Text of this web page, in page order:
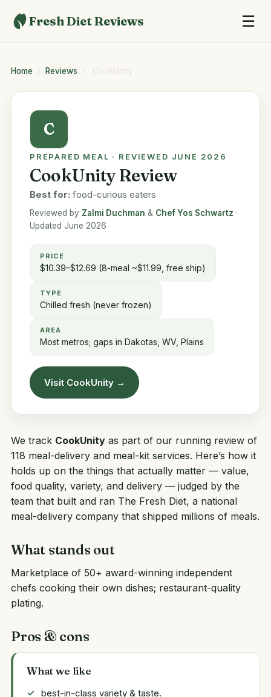
Fresh Diet Reviews ☰
Home / Reviews / CookUnity
C
PREPARED MEAL · REVIEWED JUNE 2026
CookUnity Review
Best for: food-curious eaters
Reviewed by Zalmi Duchman & Chef Yos Schwartz ·
Updated June 2026
PRICE
$10.39–$12.69 (8-meal ~$11.99, free ship)
TYPE
Chilled fresh (never frozen)
AREA
Most metros; gaps in Dakotas, WV, Plains
Visit CookUnity →
We track CookUnity as part of our running review of
118 meal-delivery and meal-kit services. Here’s how it
holds up on the things that actually matter — value,
food quality, variety, and delivery — judged by the
team that built and ran The Fresh Diet, a national
meal-delivery company that shipped millions of meals.
What stands out
Marketplace of 50+ award-winning independent
chefs cooking their own dishes; restaurant-quality
plating.
Pros & cons
What we like
best-in-class variety & taste.